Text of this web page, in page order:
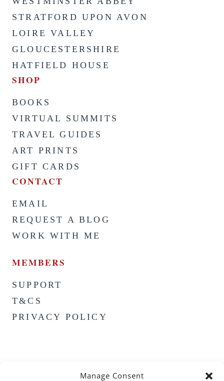
Manage Consent
STRATFORD UPON AVON
LOIRE VALLEY
GLOUCESTERSHIRE
HATFIELD HOUSE
SHOP
BOOKS
VIRTUAL SUMMITS
TRAVEL GUIDES
ART PRINTS
GIFT CARDS
CONTACT
EMAIL
REQUEST A BLOG
WORK WITH ME
MEMBERS
SUPPORT
T&CS
PRIVACY POLICY